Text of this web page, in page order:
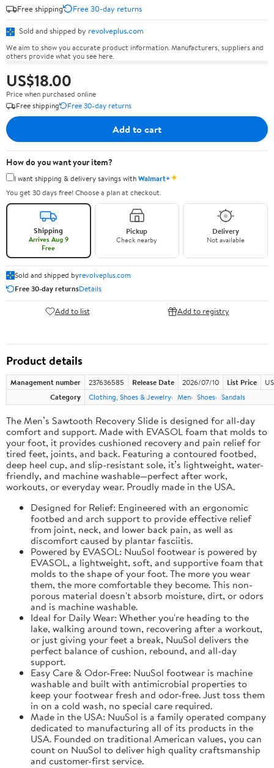
Free shipping
Free 30-day returns
Sold and shipped by revolveplus.com
We aim to show you accurate product information. Manufacturers, suppliers and
others provide what you see here.
US$18.00
Price when purchased online
Free shipping
Free 30-day returns
Add to cart
How do you want your item?
I want shipping & delivery savings withWalmart+✦
You get 30 days free! Choose a plan at checkout.
Shipping
Arrives Aug 9
Free
Pickup
Check nearby
Delivery
Not available
Sold and shipped byrevolveplus.com
Free 30-day returnsDetails
Add to list Add to registry
Product details
Management number 237636585 Release Date 2026/07/10 List Price
Category
Clothing, Shoes & Jewelry Men Shoes Sandals
The Men’s Sawtooth Recovery Slide is designed for all-day
comfort and support. Made with EVASOL foam that molds to
your foot, it provides cushioned recovery and pain relief for
tired feet, joints, and back. Featuring a contoured footbed,
deep heel cup, and slip-resistant sole, it’s lightweight, water-
friendly, and machine washable—perfect after work,
workouts, or everyday wear. Proudly made in the USA.
Designed for Relief: Engineered with an ergonomic
footbed and arch support to provide effective relief
from joint, neck, and lower back pain, as well as
discomfort caused by plantar fasciitis.
Powered by EVASOL: NuuSol footwear is powered by
EVASOL, a lightweight, soft, and supportive foam that
molds to the shape of your foot. The more you wear
them, the more comfortable they become. This non-
porous material doesn't absorb moisture, dirt, or odors
and is machine washable.
Ideal for Daily Wear: Whether you're heading to the
lake, walking around town, recovering after a workout,
or just giving your feet a break, NuuSol delivers the
perfect balance of cushion, rebound, and all-day
support.
Easy Care & Odor-Free: NuuSol footwear is machine
washable and built with antimicrobial properties to
keep your footwear fresh and odor-free. Just toss them
in on a cold wash, no special care required.
Made in the USA: NuuSol is a family operated company
dedicated to manufacturing all of its products in the
USA. Founded on traditional American values, you can
count on NuuSol to deliver high quality craftsmanship
and customer-first service.